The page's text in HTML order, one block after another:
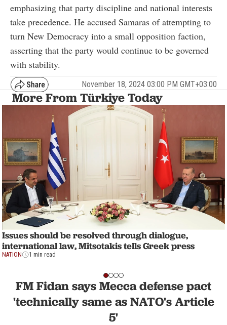
emphasizing that party discipline and national interests
take precedence. He accused Samaras of attempting to
turn New Democracy into a small opposition faction,
asserting that the party would continue to be governed
with stability.
November 18, 2024 03:00 PM GMT+03:00
More From Türkiye Today
Issues should be resolved through dialogue,
international law, Mitsotakis tells Greek press
NATION 1 min read
FM Fidan says Mecca defense pact
'technically same as NATO's Article
5'